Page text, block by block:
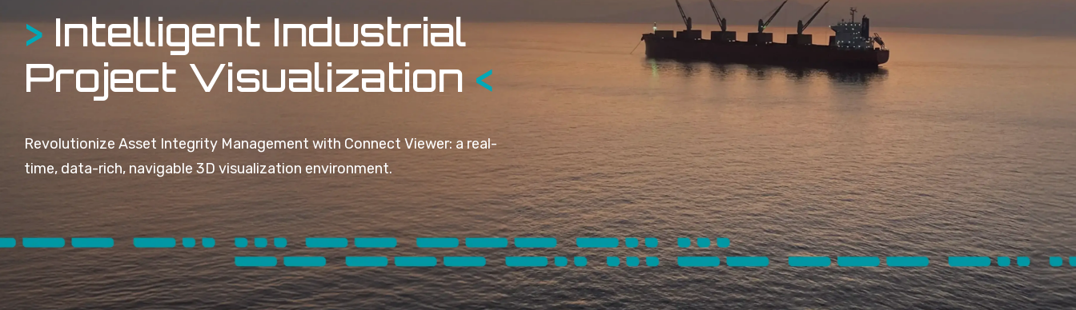
> Intelligent Industrial
Project Visualization <
Revolutionize Asset Integrity Management with Connect Viewer: a real-
time, data-rich, navigable 3D visualization environment.